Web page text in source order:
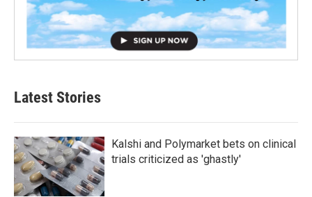
Latest Stories
Kalshi and Polymarket bets on clinical
trials criticized as 'ghastly'